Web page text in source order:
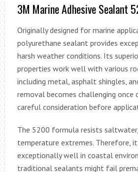
3M Marine Adhesive Sealant
Originally designed for marine
polyurethane sealant provides
harsh weather conditions. Its
properties work well with various
including metal, asphalt shingles,
removal becomes challenging once
careful consideration before
The 5200 formula resists saltwater,
temperature extremes. Therefore,
exceptionally well in coastal
traditional sealants might fail